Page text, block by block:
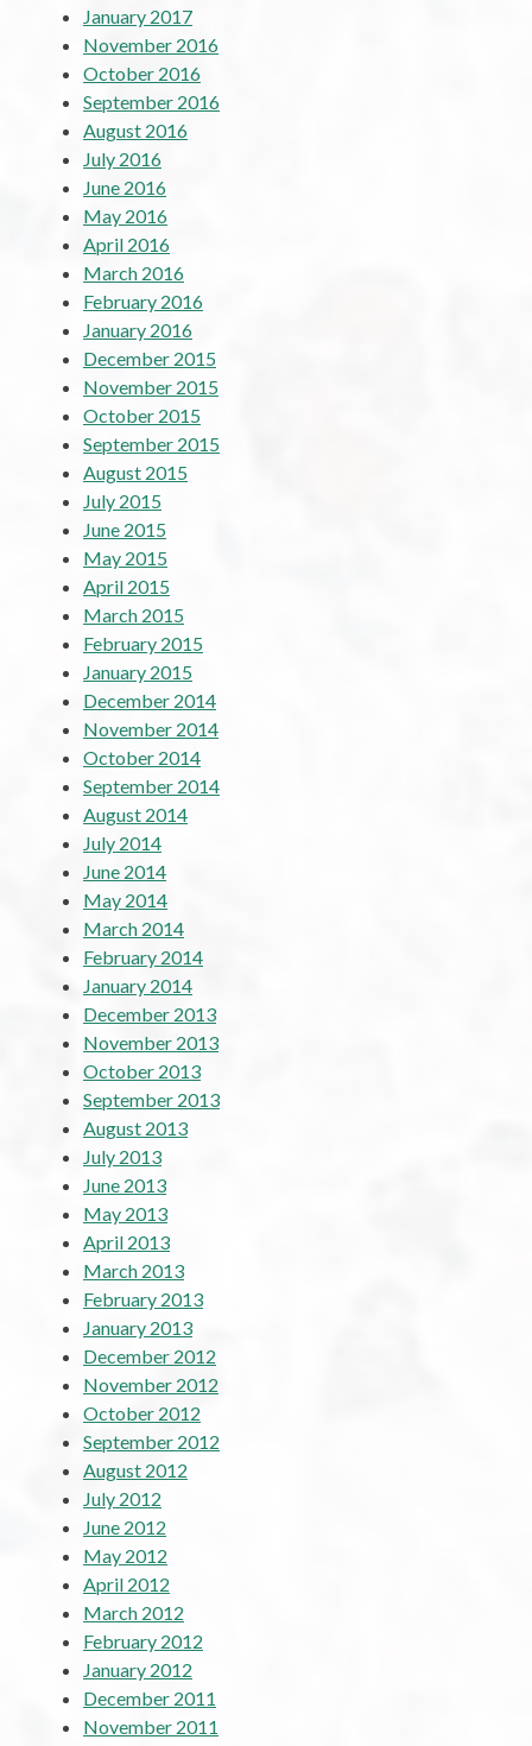
January 2017
November 2016
October 2016
September 2016
August 2016
July 2016
June 2016
May 2016
April 2016
March 2016
February 2016
January 2016
December 2015
November 2015
October 2015
September 2015
August 2015
July 2015
June 2015
May 2015
April 2015
March 2015
February 2015
January 2015
December 2014
November 2014
October 2014
September 2014
August 2014
July 2014
June 2014
May 2014
March 2014
February 2014
January 2014
December 2013
November 2013
October 2013
September 2013
August 2013
July 2013
June 2013
May 2013
April 2013
March 2013
February 2013
January 2013
December 2012
November 2012
October 2012
September 2012
August 2012
July 2012
June 2012
May 2012
April 2012
March 2012
February 2012
January 2012
December 2011
November 2011